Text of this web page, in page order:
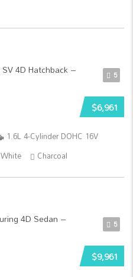
5
$6,961
1.6L 4-Cylinder DOHC 16V
White Charcoal
5
$9,961